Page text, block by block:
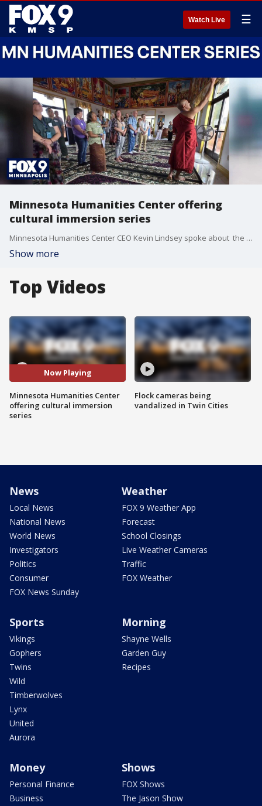
Watch Live ☰
Minnesota Humanities Center offering
cultural immersion series
Minnesota Humanities Center CEO Kevin Lindsey spoke about the ongoing series that offers ways to learn about different cultures across Minnesota. More information can be found here: https://www.mnhum.org/
Show more
Top Videos
Now Playing
Minnesota Humanities Center
offering cultural immersion
series
Flock cameras being
vandalized in Twin Cities
News
Local News
National News
World News
Investigators
Politics
Consumer
FOX News Sunday
Weather
FOX 9 Weather App
Forecast
School Closings
Live Weather Cameras
Traffic
FOX Weather
Sports
Vikings
Gophers
Twins
Wild
Timberwolves
Lynx
United
Aurora
Morning
Shayne Wells
Garden Guy
Recipes
Money
Personal Finance
Business
Shows
FOX Shows
The Jason Show